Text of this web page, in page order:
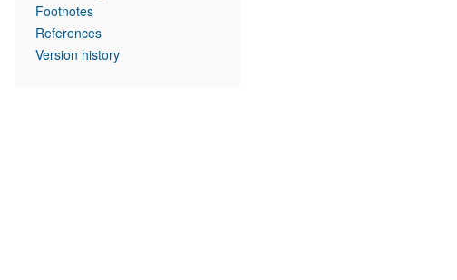
Footnotes
References
Version history